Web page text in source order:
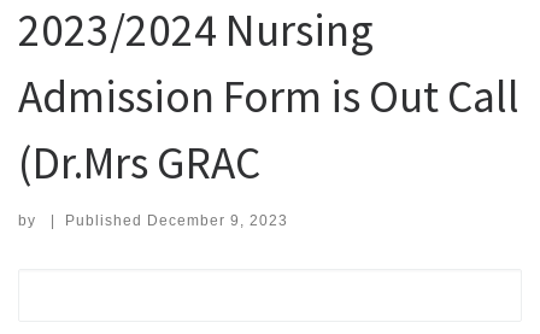
2023/2024 Nursing
Admission Form is Out Call
(Dr.Mrs GRAC
by | Published December 9, 2023